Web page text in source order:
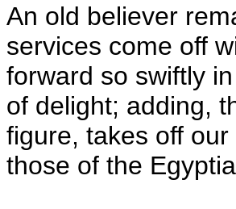
An old believer
services come off
forward so swiftly
of delight; adding,
figure, takes off
those of the